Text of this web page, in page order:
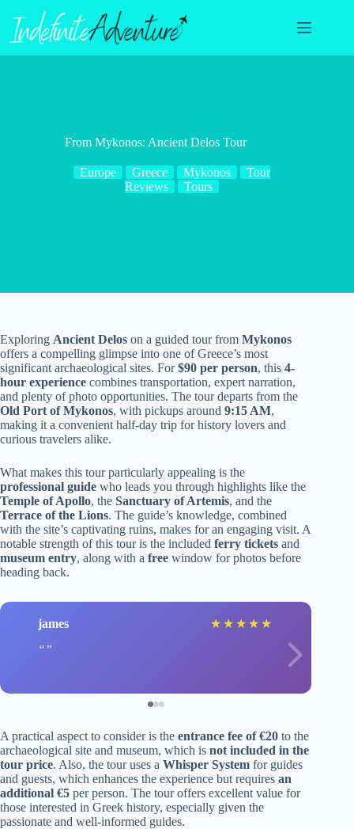
content
From Mykonos: Ancient Delos Tour
Europe Greece Mykonos
Tour
Reviews
Tours
Exploring Ancient Delos on a guided tour from Mykonos
offers a compelling glimpse into one of Greece’s most
significant archaeological sites. For$90 per person, this 4-
hour experience combines transportation, expert narration,
and plenty of photo opportunities. The tour departs from the
Old Port of Mykonos, with pickups around 9:15 AM,
making it a convenient half-day trip for history lovers and
curious travelers alike.
What makes this tour particularly appealing is the
professional guide who leads you through highlights like the
Temple of Apollo, the Sanctuary of Artemis, and the
Terrace of the Lions. The guide’s knowledge, combined
with the site’s captivating ruins, makes for an engaging visit. A
notable strength of this tour is the included ferry tickets and
museum entry, along with a free window for photos before
heading back.
james ★ ★ ★ ★ ★
A practical aspect to consider is the entrance fee of €20 to the
archaeological site and museum, which is not included in the
tour price. Also, the tour uses a Whisper System for guides
and guests, which enhances the experience but requires an
additional €5 per person. The tour offers excellent value for
those interested in Greek history, especially given the
passionate and well-informed guides.